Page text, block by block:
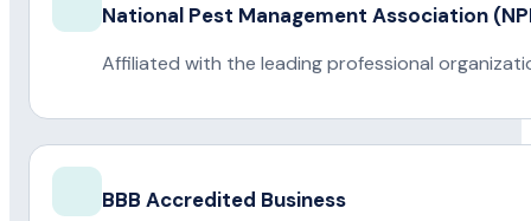
National Pest Management Association
Affiliated with the leading professional
BBB Accredited Business